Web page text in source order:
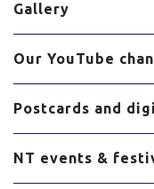
Gallery
Our YouTube
Postcards and
NT events &